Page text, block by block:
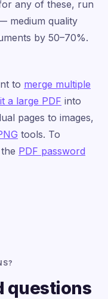
any of these, run
medium quality
by 50–70%.
to merge multiple
a large PDF into
pages to images,
tools. To
PDF password
questions